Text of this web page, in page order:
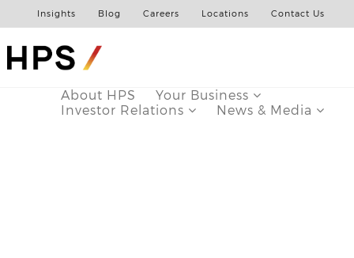
Insights Blog Careers Locations Contact Us
About HPS
Your Business
Investor Relations
News & Media